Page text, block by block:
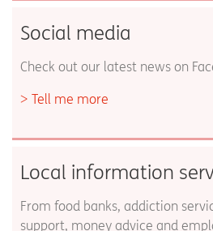
Social media
Check out our latest news on
Tell me more
Local information
From food banks, addiction
support, money advice and